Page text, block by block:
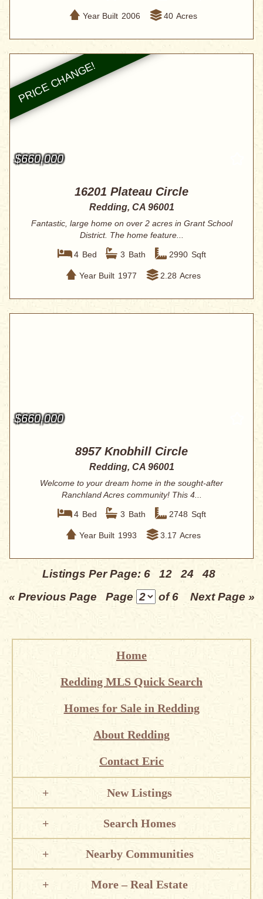
Year Built 2006 40 Acres
$660,000
16201 Plateau Circle
Redding, CA 96001
Fantastic, large home on over 2 acres in Grant School
District. The home feature...
4 Bed 3 Bath 2990 Sqft
Year Built 1977 2.28 Acres
$660,000
8957 Knobhill Circle
Redding, CA 96001
Welcome to your dream home in the sought-after
Ranchland Acres community! This 4...
4 Bed 3 Bath 2748 Sqft
Year Built 1993 3.17 Acres
Listings Per Page: 6 12 24
48
« Previous Page Page of 6 Next Page »
Home
Redding MLS Quick Search
Homes for Sale in Redding
About Redding
Contact Eric
New Listings
Search Homes
Nearby Communities
More – Real Estate